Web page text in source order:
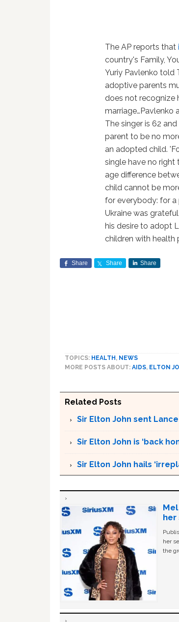
The AP reports that
country's Family,
Yuriy Pavlenko told
adoptive parents
does not recognize
marriage…Pavlenko
The singer is 62
parent to be no
an adopted child.
single have no right
age difference
child cannot be
for everybody: for a
Ukraine was
his desire to adopt
children with health
Share Share Share
TOPICS: HEALTH , NEWS
MORE POSTS ABOUT: AIDS, ELTON
Related Posts
Sir Elton John sent
Sir Elton John is ‘back
Sir Elton John hails
her
her
the